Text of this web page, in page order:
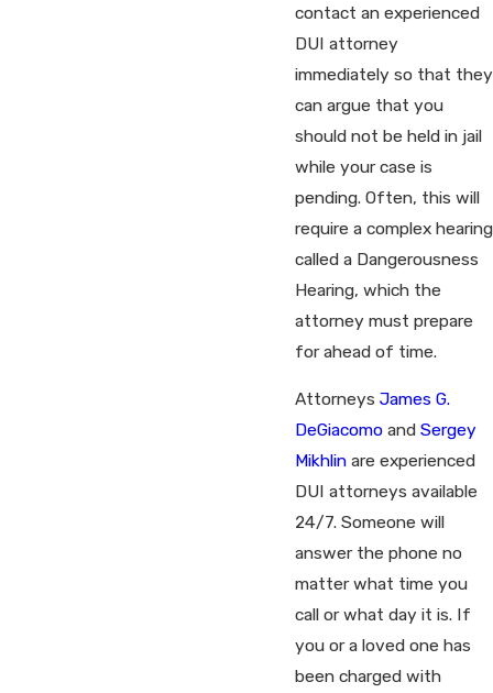
contact an experienced
DUI attorney
immediately so that they
can argue that you
should not be held in jail
while your case is
pending. Often, this will
require a complex hearing
called a Dangerousness
Hearing, which the
attorney must prepare
for ahead of time.
Attorneys James G.
DeGiacomo and Sergey
Mikhlin are experienced
DUI attorneys available
24/7. Someone will
answer the phone no
matter what time you
call or what day it is. If
you or a loved one has
been charged with